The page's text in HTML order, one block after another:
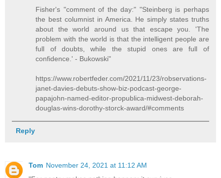
Fisher's "comment of the day:" "Steinberg is perhaps
the best columnist in America. He simply states truths
about the world around us that escape you. 'The
problem with the world is that the intelligent people are
full of doubts, while the stupid ones are full of
confidence.' - Bukowski"
https://www.robertfeder.com/2021/11/23/robservations-
janet-davies-debuts-show-biz-podcast-george-
papajohn-named-editor-propublica-midwest-deborah-
douglas-wins-dorothy-storck-award/#comments
Reply
Tom November 24, 2021 at 11:12 AM